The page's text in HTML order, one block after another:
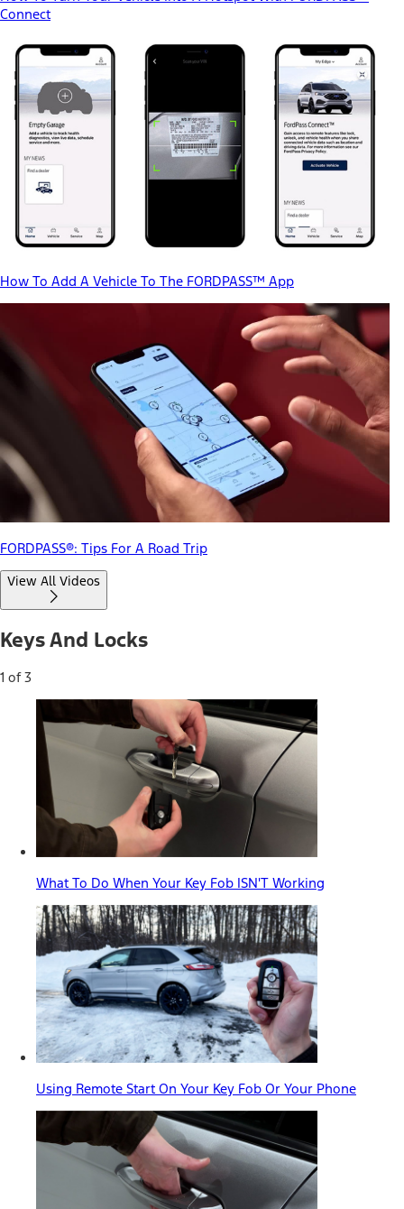
Connect
How To Add A Vehicle To The FORDPASS™ App
FORDPASS®: Tips For A Road Trip
View All Videos
Keys And Locks
1 of 3
What To Do When Your Key Fob ISN'T Working
Using Remote Start On Your Key Fob Or Your Phone